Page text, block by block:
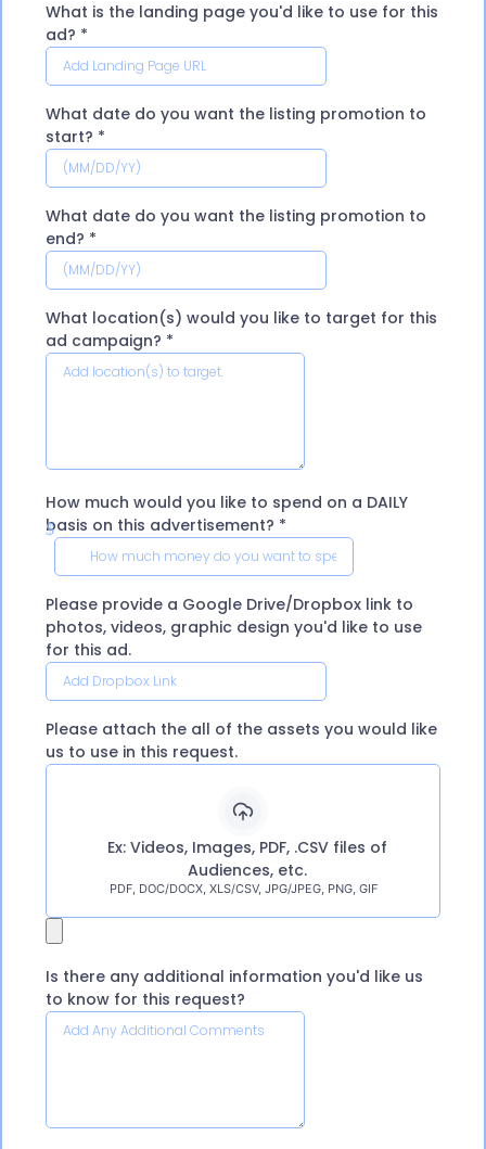
What is the landing page you'd like to use for this
ad? *
What date do you want the listing promotion to
start? *
What date do you want the listing promotion to
end? *
What location(s) would you like to target for this
ad campaign? *
How much would you like to spend on a DAILY
basis on this advertisement? *
$
Please provide a Google Drive/Dropbox link to
photos, videos, graphic design you'd like to use
for this ad.
Please attach the all of the assets you would like
us to use in this request.
Ex: Videos, Images, PDF, .CSV files of
Audiences, etc.
PDF, DOC/DOCX, XLS/CSV, JPG/JPEG, PNG, GIF
Is there any additional information you'd like us
to know for this request?